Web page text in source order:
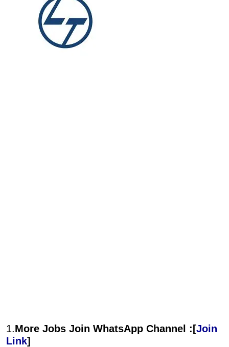
1.More Jobs Join WhatsApp Channel :[Join
Link]